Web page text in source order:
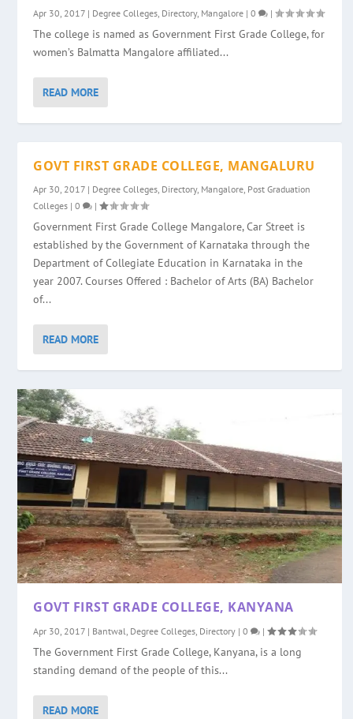
Apr 30, 2017 | Degree Colleges Directory, Mangalore |0 |
The college is named as Government First Grade College, for
women’s Balmatta Mangalore affiliated...
READ MORE
GOVT FIRST GRADE COLLEGE, MANGALURU
Apr 30, 2017 | Degree Colleges Directory, Mangalore Post Graduation
Colleges |0 |
Government First Grade College Mangalore, Car Street is
established by the Government of Karnataka through the
Department of Collegiate Education in Karnataka in the
year 2007. Courses Offered : Bachelor of Arts (BA) Bachelor
of...
READ MORE
GOVT FIRST GRADE COLLEGE, KANYANA
Apr 30, 2017 | Bantwal, Degree Colleges, Directory |0 |
The Government First Grade College, Kanyana, is a long
standing demand of the people of this...
READ MORE